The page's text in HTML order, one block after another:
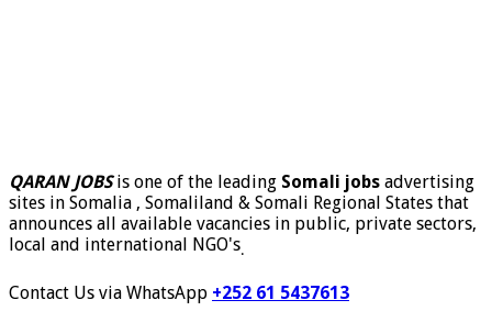
QARAN JOBSis one of the leading Somali jobs advertising
sites in Somalia , Somaliland & Somali Regional States that
announces all available vacancies in public, private sectors,
local and international NGO's.
Contact Us via WhatsApp +252 61 5437613